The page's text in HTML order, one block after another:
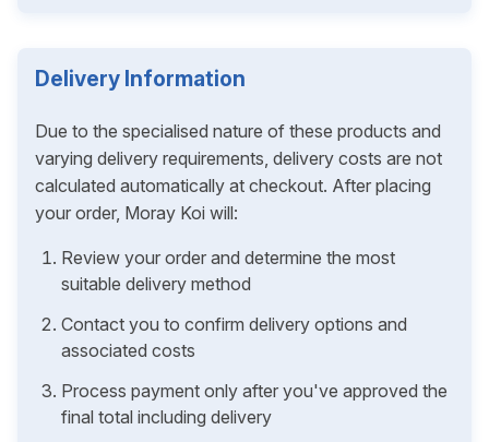
Delivery Information
Due to the specialised nature of these products and
varying delivery requirements, delivery costs are not
calculated automatically at checkout. After placing
your order, Moray Koi will:
Review your order and determine the most
suitable delivery method
Contact you to confirm delivery options and
associated costs
Process payment only after you've approved the
final total including delivery